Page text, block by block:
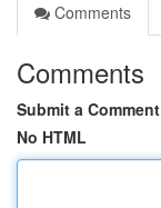
Comments
Comments
Submit a Comment
No HTML